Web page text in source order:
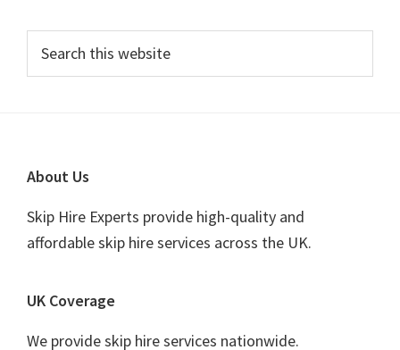
Primary
Sidebar
this
Footer
About Us
Skip Hire Experts provide high-quality and
affordable skip hire services across the UK.
UK Coverage
We provide skip hire services nationwide.